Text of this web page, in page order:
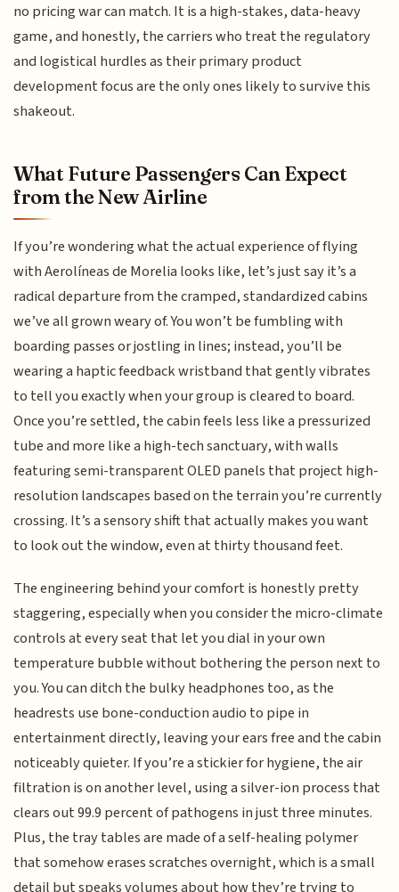
no pricing war can match. It is a high-stakes, data-heavy
game, and honestly, the carriers who treat the regulatory
and logistical hurdles as their primary product
development focus are the only ones likely to survive this
shakeout.
What Future Passengers Can Expect
from the New Airline
If you’re wondering what the actual experience of flying
with Aerolíneas de Morelia looks like, let’s just say it’s a
radical departure from the cramped, standardized cabins
we’ve all grown weary of. You won’t be fumbling with
boarding passes or jostling in lines; instead, you’ll be
wearing a haptic feedback wristband that gently vibrates
to tell you exactly when your group is cleared to board.
Once you’re settled, the cabin feels less like a pressurized
tube and more like a high-tech sanctuary, with walls
featuring semi-transparent OLED panels that project high-
resolution landscapes based on the terrain you’re currently
crossing. It’s a sensory shift that actually makes you want
to look out the window, even at thirty thousand feet.
The engineering behind your comfort is honestly pretty
staggering, especially when you consider the micro-climate
controls at every seat that let you dial in your own
temperature bubble without bothering the person next to
you. You can ditch the bulky headphones too, as the
headrests use bone-conduction audio to pipe in
entertainment directly, leaving your ears free and the cabin
noticeably quieter. If you’re a stickier for hygiene, the air
filtration is on another level, using a silver-ion process that
clears out 99.9 percent of pathogens in just three minutes.
Plus, the tray tables are made of a self-healing polymer
that somehow erases scratches overnight, which is a small
detail but speaks volumes about how they’re trying to